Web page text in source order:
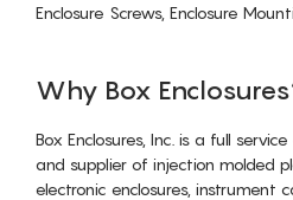
Enclosure Screws, Enclosure
Why Box
Box Enclosures, Inc. is a full
and supplier of injection molded
electronic enclosures, instrument